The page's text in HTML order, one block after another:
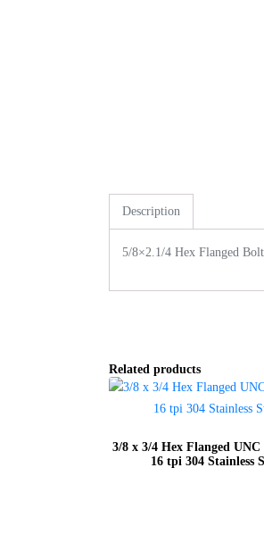
Description
5/8×2.1/4 Hex Flanged
Related products
3/8 x 3/4 Hex Flanged UNC
16 tpi 304 Stainless